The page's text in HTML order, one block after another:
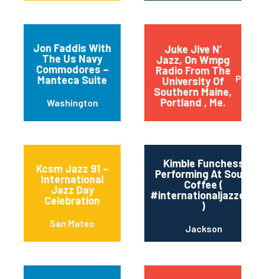
Jon Faddis With
The Us Navy
Commodores –
Manteca Suite
Washington
Juke Jive N’
Jazz, On Wmpg
Radio From The
University Of
Southern Maine,
Portland , Me.
Kcsm Jazz 91 –
International
Jazz Day
Celebration
San Mateo
Kimble Funchess
Performing At Soule’
Coffee (
#internationaljazzday
)
Jackson